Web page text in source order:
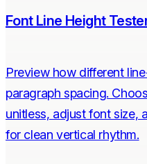
Font Line Height
Preview how different
paragraph spacing.
unitless, adjust font size,
for clean vertical rhythm.